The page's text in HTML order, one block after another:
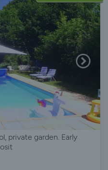
private garden. Early